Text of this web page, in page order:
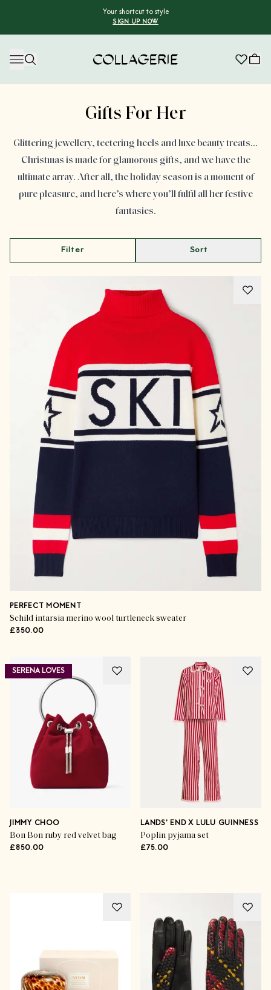
Your shortcut to style
SIGN UP NOW
Gifts For Her
Glittering jewellery, teetering heels and luxe beauty treats…
Christmas is made for glamorous gifts, and we have the
ultimate array. After all, the holiday season is a moment of
pure pleasure, and here’s where you’ll fulfil all her festive
fantasies.
Filter Sort
PERFECT MOMENT
Schild intarsia merino wool turtleneck sweater
£350.00
SERENA LOVES
JIMMY CHOO
Bon Bon ruby red velvet bag
£850.00
LANDS' END X LULU GUINNESS
Poplin pyjama set
£75.00
Unboxed
SHOP NOW